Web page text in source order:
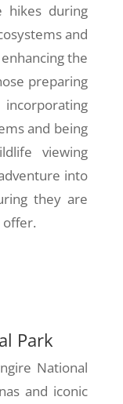
hikes during
and
the
preparing
and being
viewing
into
they are
offer.
Park
National
and iconic